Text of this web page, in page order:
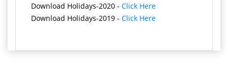
Download Holidays-2020 - Click Here
Download Holidays-2019 - Click Here